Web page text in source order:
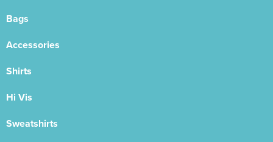
Bags
Accessories
Shirts
Hi Vis
Sweatshirts